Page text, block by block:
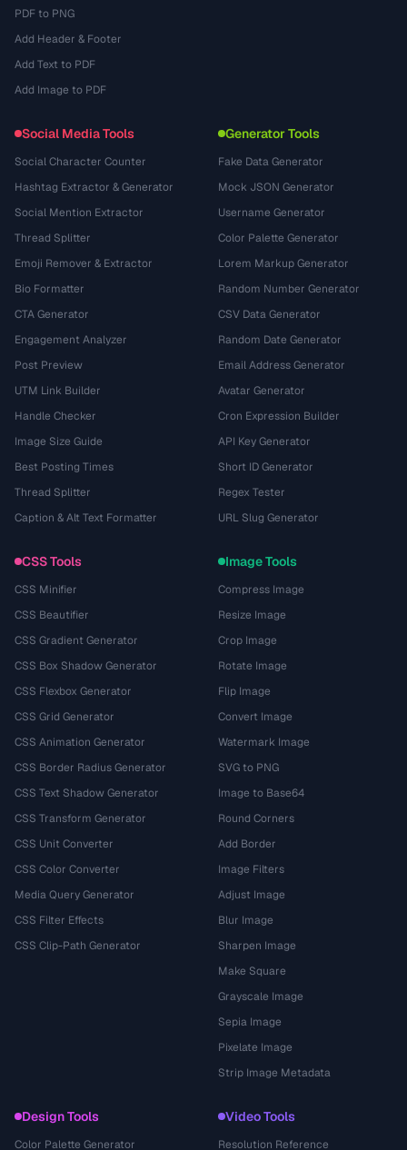
PDF to PNG
Add Header & Footer
Add Text to PDF
Add Image to PDF
Social Media Tools
Social Character Counter
Hashtag Extractor & Generator
Social Mention Extractor
Thread Splitter
Emoji Remover & Extractor
Bio Formatter
CTA Generator
Engagement Analyzer
Post Preview
UTM Link Builder
Handle Checker
Image Size Guide
Best Posting Times
Thread Splitter
Caption & Alt Text Formatter
Generator Tools
Fake Data Generator
Mock JSON Generator
Username Generator
Color Palette Generator
Lorem Markup Generator
Random Number Generator
CSV Data Generator
Random Date Generator
Email Address Generator
Avatar Generator
Cron Expression Builder
API Key Generator
Short ID Generator
Regex Tester
URL Slug Generator
CSS Tools
CSS Minifier
CSS Beautifier
CSS Gradient Generator
CSS Box Shadow Generator
CSS Flexbox Generator
CSS Grid Generator
CSS Animation Generator
CSS Border Radius Generator
CSS Text Shadow Generator
CSS Transform Generator
CSS Unit Converter
CSS Color Converter
Media Query Generator
CSS Filter Effects
CSS Clip-Path Generator
Image Tools
Compress Image
Resize Image
Crop Image
Rotate Image
Flip Image
Convert Image
Watermark Image
SVG to PNG
Image to Base64
Round Corners
Add Border
Image Filters
Adjust Image
Blur Image
Sharpen Image
Make Square
Grayscale Image
Sepia Image
Pixelate Image
Strip Image Metadata
Design Tools
Color Palette Generator
Video Tools
Resolution Reference